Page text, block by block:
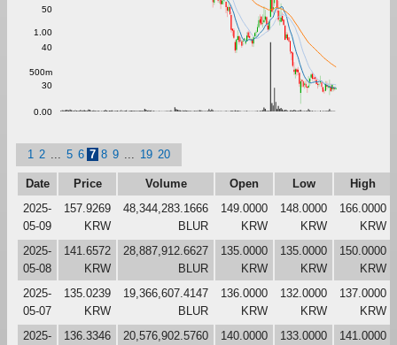
30
40
50
0.00
500m
1.00
1 2 5 6 7 8 9 19 20
Date Price Volume Open Low
High
2025-
05-09
157.9269
KRW
48,344,283.1666
BLUR
149.0000
KRW
148.0000
KRW
166.0000
KRW
2025-
05-08
141.6572
KRW
28,887,912.6627
BLUR
135.0000
KRW
135.0000
KRW
150.0000
KRW
2025-
05-07
135.0239
KRW
19,366,607.4147
BLUR
136.0000
KRW
132.0000
KRW
137.0000
KRW
2025-
136.3346
20,576,902.5760
140.0000
133.0000
141.0000